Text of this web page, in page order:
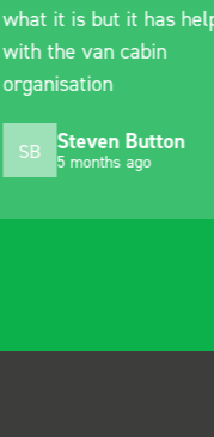
what it is but it has
with the van cabin
organisation
SB Steven Button
5 months ago